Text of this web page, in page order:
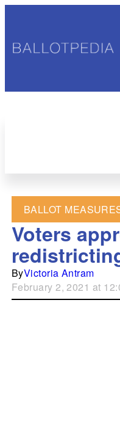
BALLOT
Voters
ByVictoria Antram
February 2, 2021 at